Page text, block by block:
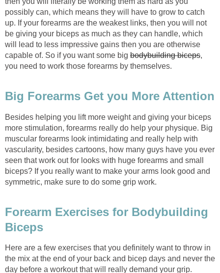
possibly can, which means they will have to grow to catch
up. If your forearms are the weakest links, then you will not
be giving your biceps as much as they can handle, which
will lead to less impressive gains then you are otherwise
capable of. So if you want some big bodybuilding biceps,
you need to work those forearms by themselves.
Big Forearms Get you More Attention
Besides helping you lift more weight and giving your biceps
more stimulation, forearms really do help your physique. Big
muscular forearms look intimidating and really help with
vascularity, besides cartoons, how many guys have you ever
seen that work out for looks with huge forearms and small
biceps? If you really want to make your arms look good and
symmetric, make sure to do some grip work.
Forearm Exercises for Bodybuilding
Biceps
Here are a few exercises that you definitely want to throw in
the mix at the end of your back and bicep days and never the
day before a workout that will really demand your grip.